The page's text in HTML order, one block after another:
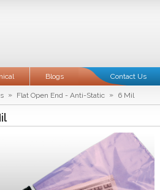
Blogs Contact Us
» Flat Open End - Anti-Static » 6 Mil